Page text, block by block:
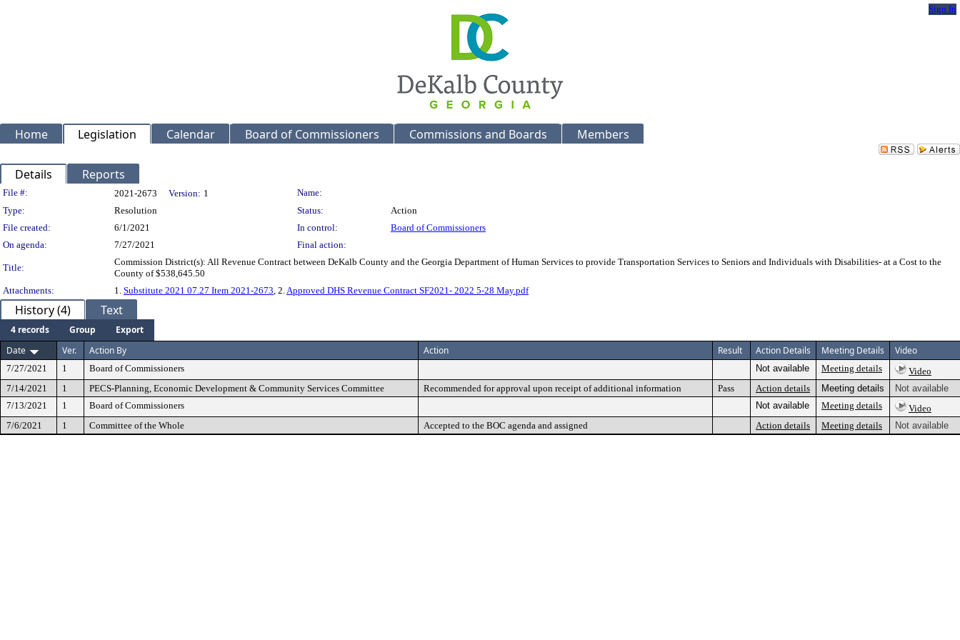
Sign In
Home Legislation Calendar Board of Commissioners Commissions and Boards Members
Details Reports
Legislation Details
File #: 2021-2673 Version: 1
Name:
Type:
Resolution Status:
Action
File created:
6/1/2021 In control:
Board of Commissioners
On agenda:
7/27/2021 Final action:
Title:
Commission District(s): All Revenue Contract between DeKalb County and the Georgia Department of Human Services to provide Transportation Services to Seniors and Individuals with Disabilities- at a Cost to the
County of $538,645.50
Attachments:
1. Substitute 2021 07.27 Item 2021-2673, 2.Approved DHS Revenue Contract SF2021- 2022 5-28 May.pdf
History (4) Text
4 records Group
Export
Date
Ver. Action By Action Result Action Details Meeting Details Video
7/27/2021 1 Board of Commissioners Not available Meeting details
Video
7/14/2021
1 PECS-Planning, Economic Development & Community Services Committee Recommended for approval upon receipt of additional information Pass Action details Meeting details
Not available
7/13/2021
1 Board of Commissioners Not available Meeting details
Video
7/6/2021
1 Committee of the Whole Accepted to the BOC agenda and assigned Action details Meeting details Not available